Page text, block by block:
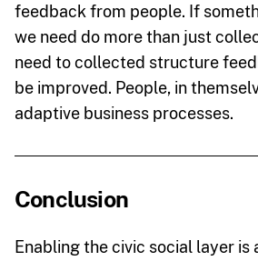
feedback from people. If
we need do more than just
need to collected structure
be improved. People, in
adaptive business processes.
Conclusion
Enabling the civic social layer is